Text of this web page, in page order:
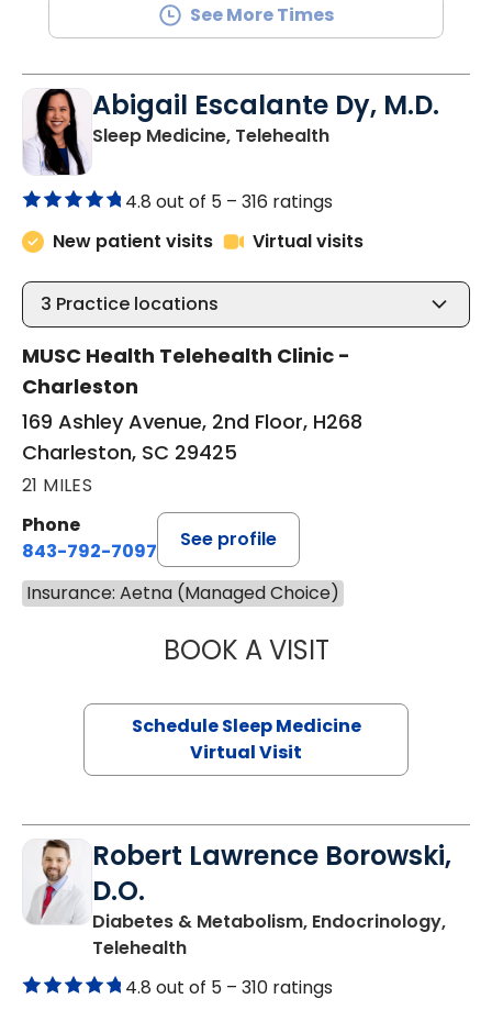
See More Times
Abigail Escalante Dy, M.D.
Sleep Medicine, Telehealthin Charleston, SC
4.8 out of 5 – 316 ratings
New patient visits
Virtual visits
3 Practice locations
MUSC Health Telehealth Clinic -
Charleston
169 Ashley Avenue, 2nd Floor, H268
Charleston, SC 29425
21 MILES
Phone
843-792-7097
See profile
Insurance: Aetna (Managed Choice)
BOOK A VISITABIGAIL
Schedule Sleep Medicine
Virtual Visit
Robert Lawrence Borowski,
D.O.
Diabetes & Metabolism, Endocrinology,
Telehealthin Charleston, SC
4.8 out of 5 – 310 ratings